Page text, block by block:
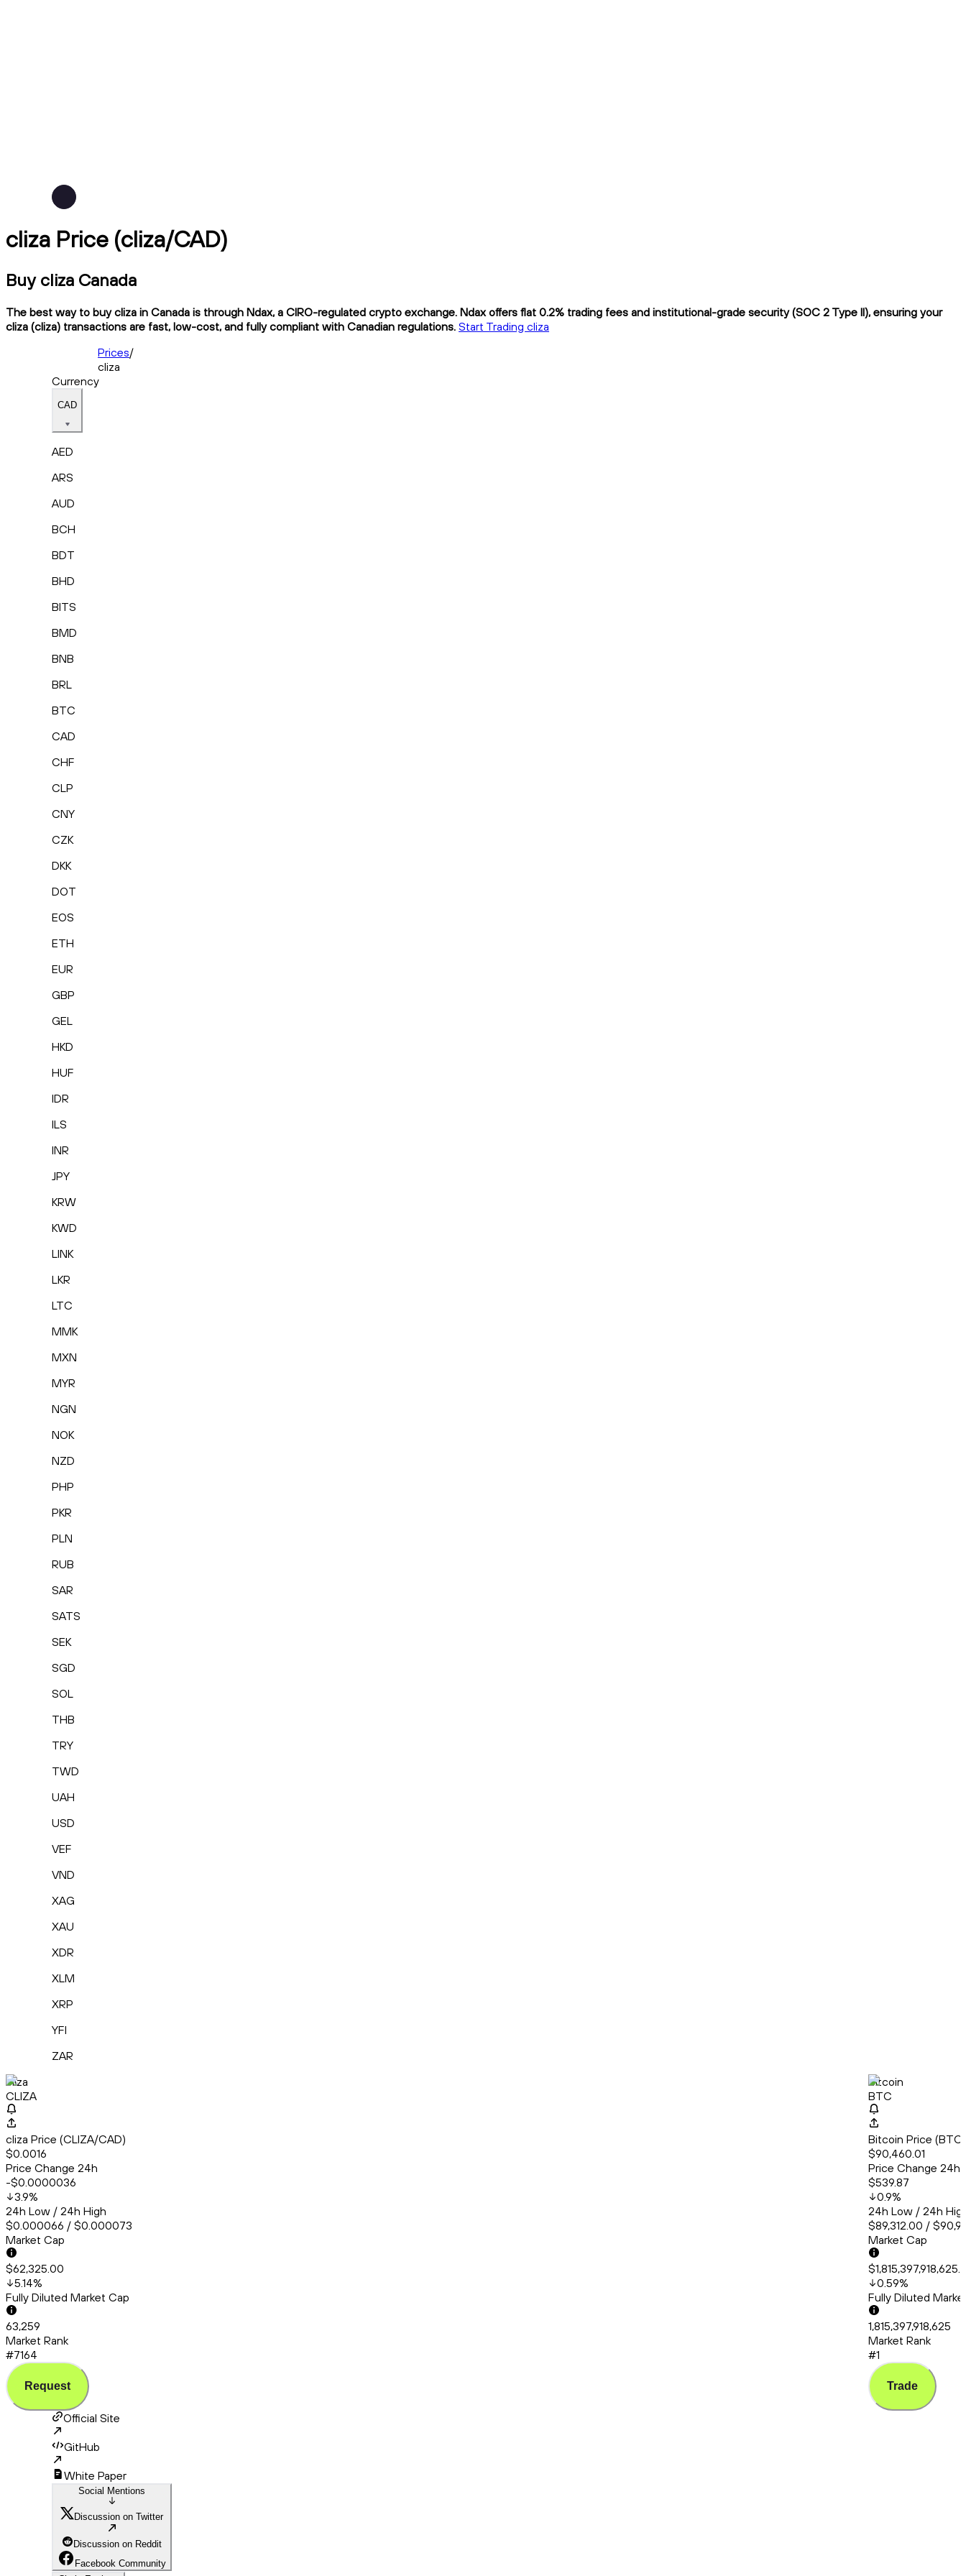
cliza Price (cliza/CAD)
Buy cliza Canada
The best way to buy cliza in Canada is through Ndax, a CIRO-regulated crypto exchange. Ndax offers flat 0.2% trading fees and institutional-grade security (SOC 2 Type II), ensuring your
cliza (cliza) transactions are fast, low-cost, and fully compliant with Canadian regulations. Start Trading cliza
Prices/
cliza
Currency
CAD
AED
ARS
AUD
BCH
BDT
BHD
BITS
BMD
BNB
BRL
BTC
CAD
CHF
CLP
CNY
CZK
DKK
DOT
EOS
ETH
EUR
GBP
GEL
HKD
HUF
IDR
ILS
INR
JPY
KRW
KWD
LINK
LKR
LTC
MMK
MXN
MYR
NGN
NOK
NZD
PHP
PKR
PLN
RUB
SAR
SATS
SEK
SGD
SOL
THB
TRY
TWD
UAH
USD
VEF
VND
XAG
XAU
XDR
XLM
XRP
YFI
ZAR
cliza
CLIZA
cliza Price (CLIZA/CAD)
$0.0016
Price Change 24h
-$0.0000036
3.9%
24h Low / 24h High
$0.000066 / $0.000073
Market Cap
$62,325.00
5.14%
Fully Diluted Market Cap
63,259
Market Rank
#7164
Request
Bitcoin
BTC
Bitcoin Price
$90,460.01
Price Change 24h
$539.87
0.9%
24h Low / 24h
$89,312.00 /
Market Cap
0.59%
Fully Diluted
1,815,397,918,625
Market Rank
#1
Trade
Official Site
GitHub
White Paper
Social Mentions
Discussion on Twitter
Discussion on Reddit
Facebook Community